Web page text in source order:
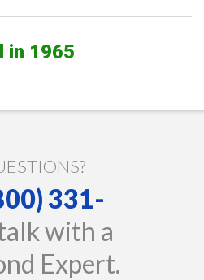
in 1965
331-
with a
Expert.